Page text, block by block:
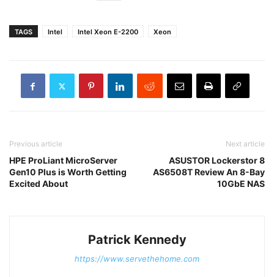
TAGS Intel Intel Xeon E-2200 Xeon
Previous article
HPE ProLiant MicroServer
Gen10 Plus is Worth Getting
Excited About
Next article
ASUSTOR Lockerstor 8
AS6508T Review An 8-Bay
10GbE NAS
Patrick Kennedy
https://www.servethehome.com